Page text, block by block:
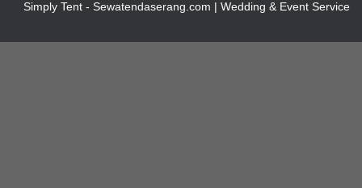
Simply Tent - Sewatendaserang.com | Wedding & Event Service